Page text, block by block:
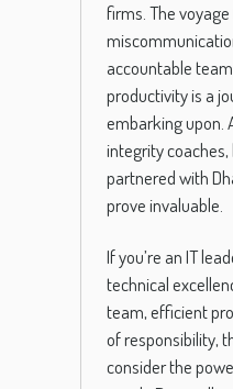
firms. The
accountable
productivity is a
embarking upon.
integrity
partnered with
prove invaluable.
If you’re an IT
technical
team, efficient
of responsibility,
consider the